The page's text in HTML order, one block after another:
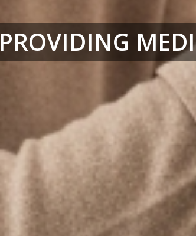
PROVIDING